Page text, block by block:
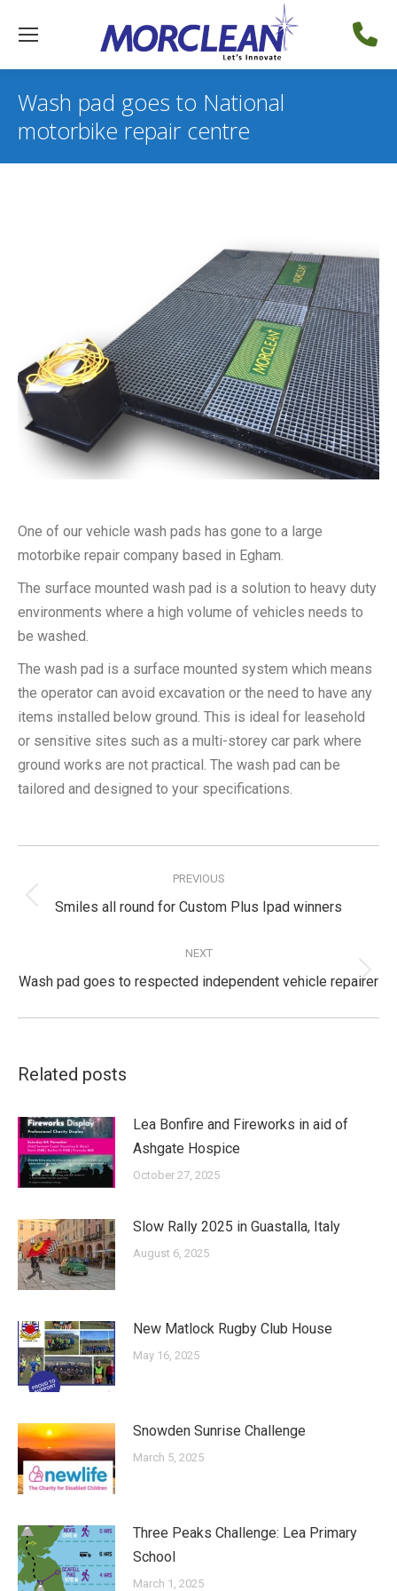
Wash pad goes to National
motorbike repair centre
One of our vehicle wash pads has gone to a large
motorbike repair company based in Egham.
The surface mounted wash pad is a solution to heavy duty
environments where a high volume of vehicles needs to
be washed.
The wash pad is a surface mounted system which means
the operator can avoid excavation or the need to have any
items installed below ground. This is ideal for leasehold
or sensitive sites such as a multi-storey car park where
ground works are not practical. The wash pad can be
tailored and designed to your specifications.
navigation
PREVIOUS
Previous
Smiles all round for Custom Plus Ipad winners
NEXT
Next
Wash pad goes to respected independent vehicle repairer
Related posts
Lea Bonfire and Fireworks in aid of
Ashgate Hospice
October 27, 2025
Slow Rally 2025 in Guastalla, Italy
August 6, 2025
New Matlock Rugby Club House
May 16, 2025
Snowden Sunrise Challenge
March 5, 2025
Three Peaks Challenge: Lea Primary
School
March 1, 2025